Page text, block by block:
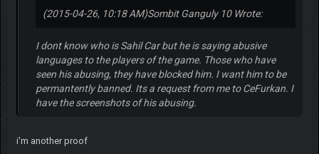
(2015-04-26, 10:18 AM)Sombit Ganguly 10 Wrote:
I dont know who is Sahil Car but he is saying abusive
languages to the players of the game. Those who have
seen his abusing, they have blocked him. I want him to be
permantently banned. Its a request from me to CeFurkan. I
have the screenshots of his abusing.
i'm another proof